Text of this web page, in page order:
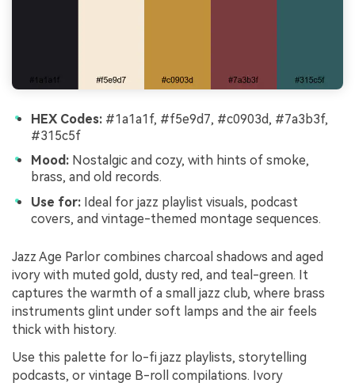
HEX Codes: #1a1a1f, #f5e9d7, #c0903d, #7a3b3f,
#315c5f
Mood: Nostalgic and cozy, with hints of smoke,
brass, and old records.
Use for: Ideal for jazz playlist visuals, podcast
covers, and vintage-themed montage sequences.
Jazz Age Parlor combines charcoal shadows and aged
ivory with muted gold, dusty red, and teal-green. It
captures the warmth of a small jazz club, where brass
instruments glint under soft lamps and the air feels
thick with history.
Use this palette for lo-fi jazz playlists, storytelling
podcasts, or vintage B-roll compilations. Ivory